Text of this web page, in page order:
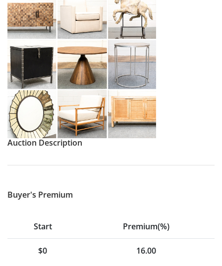
Auction Description
Buyer's Premium
Start Premium(%)
$0 16.00